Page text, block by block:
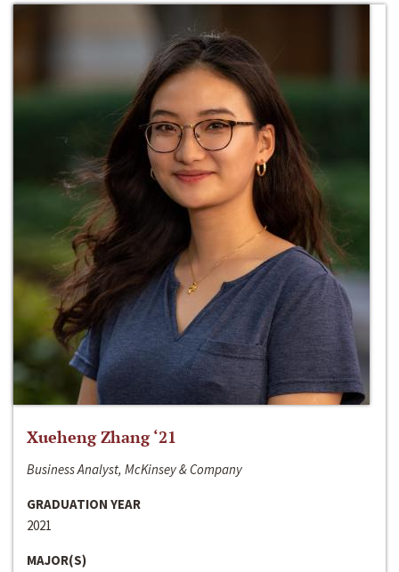
Xueheng Zhang ‘21
Business Analyst, McKinsey & Company
GRADUATION YEAR
2021
MAJOR(S)